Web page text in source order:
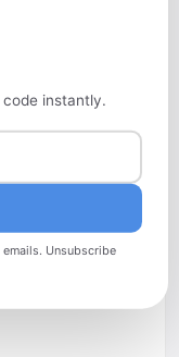
plans change,
refund — no
instantly.
Unsubscribe